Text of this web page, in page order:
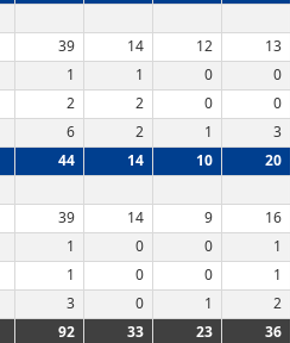
39 14 12 13
1 1 0 0
2 2 0 0
6 2 1 3
44 14 10 20
39 14 9 16
1 0 0 1
1 0 0 1
3 0 1 2
92 33 23 36